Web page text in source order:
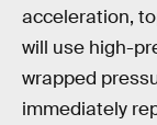
acceleration,
will use high-
wrapped
immediately